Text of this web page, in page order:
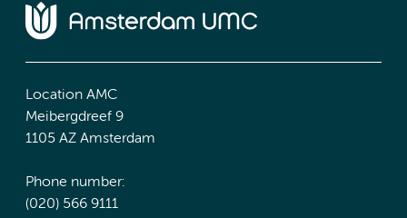
Location AMC
Meibergdreef 9
1105 AZ Amsterdam
Phone number:
(020) 566 9111